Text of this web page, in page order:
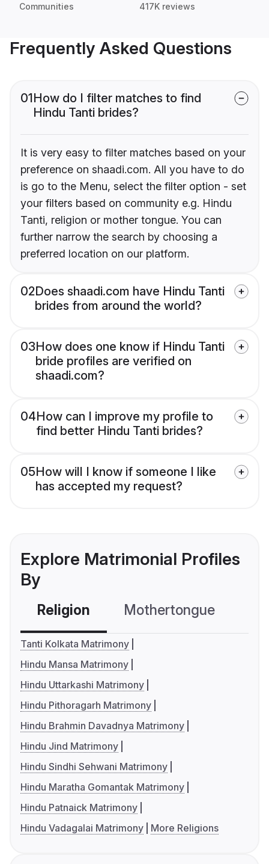
Communities 417K reviews
Frequently Asked Questions
01How do I filter matches to find
Hindu Tanti brides?
It is very easy to filter matches based on your
preference on shaadi.com. All you have to do
is go to the Menu, select the filter option - set
your filters based on community e.g. Hindu
Tanti, religion or mother tongue. You can
further narrow the search by choosing a
preferred location on our platform.
02Does shaadi.com have Hindu Tanti
brides from around the world?
03How does one know if Hindu Tanti
bride profiles are verified on
shaadi.com?
04How can I improve my profile to
find better Hindu Tanti brides?
05How will I know if someone I like
has accepted my request?
Explore Matrimonial Profiles
By
Religion Mothertongue
Tanti Kolkata Matrimony
Hindu Mansa Matrimony
Hindu Uttarkashi Matrimony
Hindu Pithoragarh Matrimony
Hindu Brahmin Davadnya Matrimony
Hindu Jind Matrimony
Hindu Sindhi Sehwani Matrimony
Hindu Maratha Gomantak Matrimony
Hindu Patnaick Matrimony
Hindu Vadagalai Matrimony
More Religions